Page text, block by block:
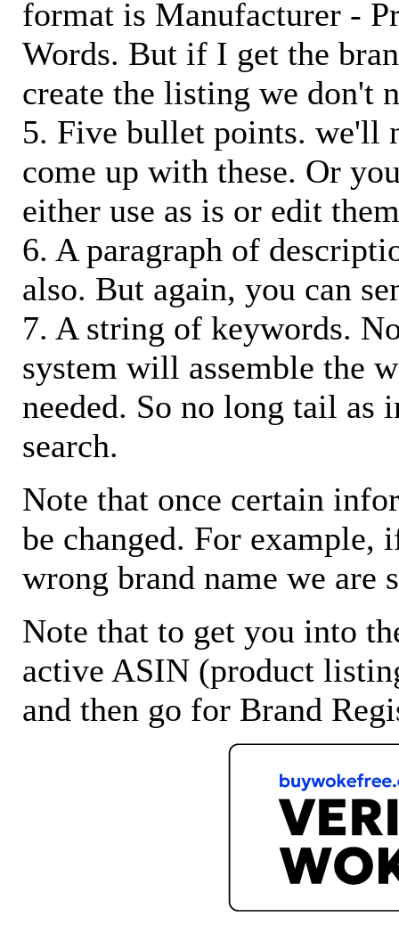
format is Manufacturer -
Words. But if I get the
create the listing we don't
5. Five bullet points. we'll
come up with these. Or
either use as is or edit
6. A paragraph of
also. But again, you can
7. A string of keywords.
system will assemble the
needed. So no long tail as
search.
Note that once certain
be changed. For example,
wrong brand name we are
Note that to get you into
active ASIN (product
and then go for Brand